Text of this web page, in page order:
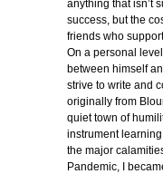
anything that isn’t
success, but the
friends who
On a personal
between himself
strive to write and
originally from
quiet town of
instrument
the major
Pandemic, I